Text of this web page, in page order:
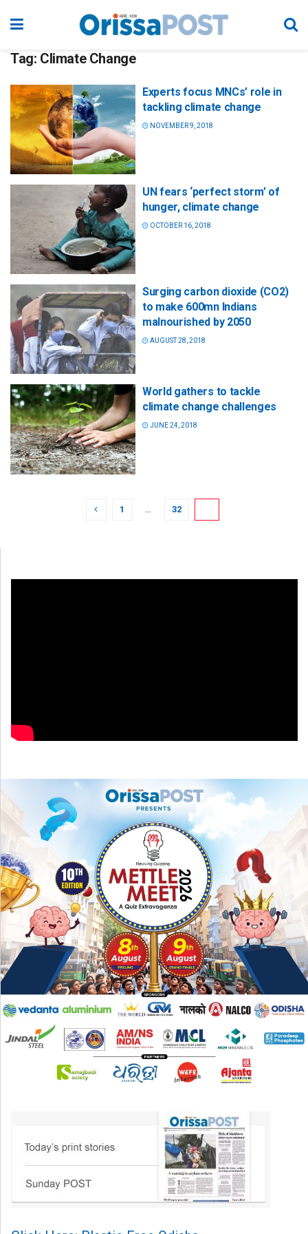
Tag: Climate Change
Experts focus MNCs’ role in
tackling climate change
NOVEMBER 9, 2018
UN fears ‘perfect storm’ of
hunger, climate change
OCTOBER 16, 2018
Surging carbon dioxide (CO2)
to make 600mn Indians
malnourished by 2050
AUGUST 28, 2018
World gathers to tackle
climate change challenges
JUNE 24, 2018
1 32